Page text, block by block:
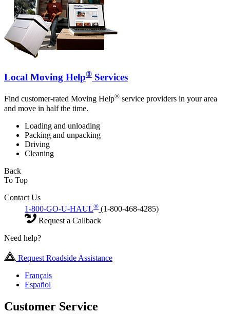
Local Moving Help® Services
Find customer-rated Moving Help® service providers in your area
and move in half the time.
Loading and unloading
Packing and unpacking
Driving
Cleaning
Back
To Top
Contact Us
1-800-GO-U-HAUL® (1-800-468-4285)
Request a Callback
Need help?
Request Roadside Assistance
Français
Español
Customer Service